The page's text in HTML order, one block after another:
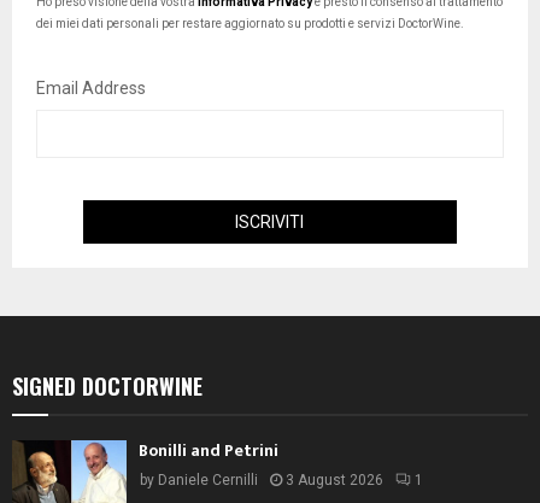
dei miei dati personali per restare aggiornato su prodotti e servizi DoctorWine.
Email Address
SIGNED DOCTORWINE
Bonilli and Petrini
by Daniele Cernilli 3 August 2026 1